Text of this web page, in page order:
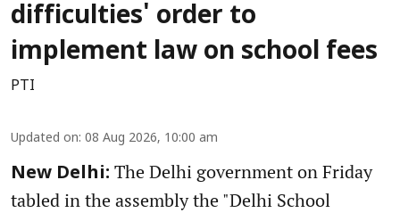
difficulties' order to
implement law on school fees
PTI
Updated on: 08 Aug 2026, 10:00 am
New Delhi: The Delhi government on Friday
tabled in the assembly the "Delhi School